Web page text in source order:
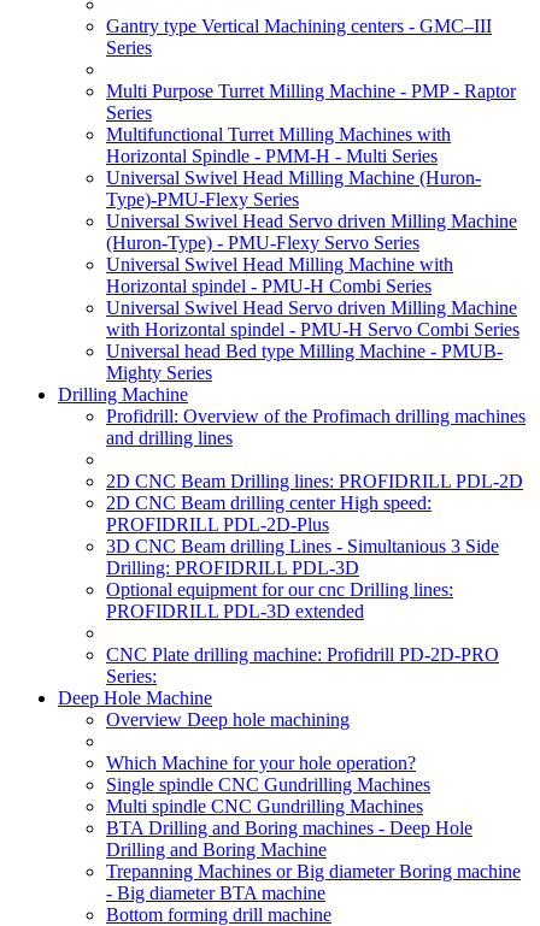
Gantry type Vertical Machining centers - GMC–III
Series
Multi Purpose Turret Milling Machine - PMP - Raptor
Series
Multifunctional Turret Milling Machines with
Horizontal Spindle - PMM-H - Multi Series
Universal Swivel Head Milling Machine (Huron-
Type)-PMU-Flexy Series
Universal Swivel Head Servo driven Milling Machine
(Huron-Type) - PMU-Flexy Servo Series
Universal Swivel Head Milling Machine with
Horizontal spindel - PMU-H Combi Series
Universal Swivel Head Servo driven Milling Machine
with Horizontal spindel - PMU-H Servo Combi Series
Universal head Bed type Milling Machine - PMUB-
Mighty Series
Drilling Machine
Profidrill: Overview of the Profimach drilling machines
and drilling lines
2D CNC Beam Drilling lines: PROFIDRILL PDL-2D
2D CNC Beam drilling center High speed:
PROFIDRILL PDL-2D-Plus
3D CNC Beam drilling Lines - Simultanious 3 Side
Drilling: PROFIDRILL PDL-3D
Optional equipment for our cnc Drilling lines:
PROFIDRILL PDL-3D extended
CNC Plate drilling machine: Profidrill PD-2D-PRO
Series:
Deep Hole Machine
Overview Deep hole machining
Which Machine for your hole operation?
Single spindle CNC Gundrilling Machines
Multi spindle CNC Gundrilling Machines
BTA Drilling and Boring machines - Deep Hole
Drilling and Boring Machine
Trepanning Machines or Big diameter Boring machine
- Big diameter BTA machine
Bottom forming drill machine